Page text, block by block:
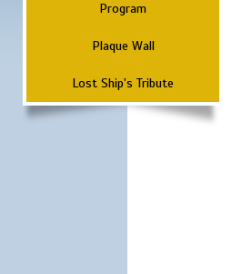
Program
Plaque Wall
Lost Ship's Tribute